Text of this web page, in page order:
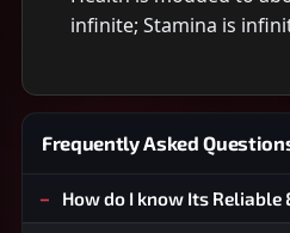
infinite; Stamina is
Frequently Asked
How do I know Its Reliable